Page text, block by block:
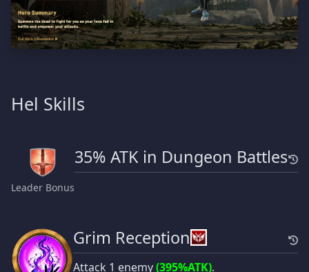
Hel Skills
Leader Bonus
35% ATK in Dungeon Battles
Grim Reception
Attack 1 enemy(395%ATK).